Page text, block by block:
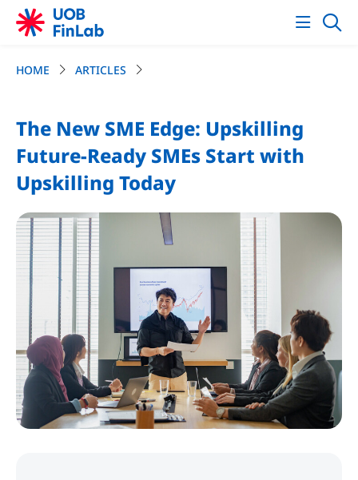
HOME ARTICLES
The New SME Edge: Upskilling
Future-Ready SMEs Start with
Upskilling Today